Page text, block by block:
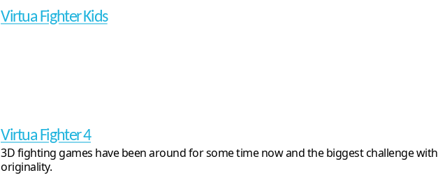
Virtua Fighter Kids
Virtua Fighter 4
3D fighting games have been around for some time now and the biggest challenge
originality.